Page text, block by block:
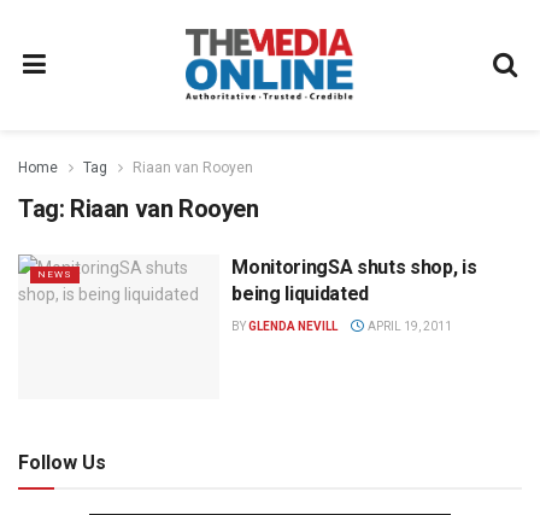
Home Tag Riaan van Rooyen
Tag: Riaan van Rooyen
NEWS
MonitoringSA shuts shop, is
being liquidated
BYGLENDA NEVILL APRIL 19, 2011
Follow Us